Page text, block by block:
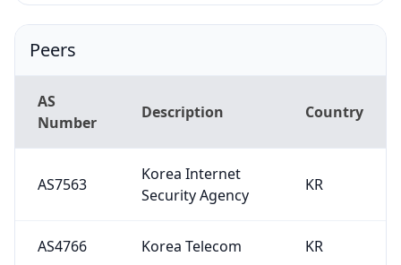
Peers
AS
Number
Description Country
AS7563
Korea Internet
Security Agency
KR
AS4766 Korea Telecom KR